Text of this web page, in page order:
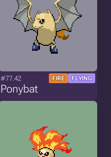
#77.42 FIRE FLYING
Ponybat